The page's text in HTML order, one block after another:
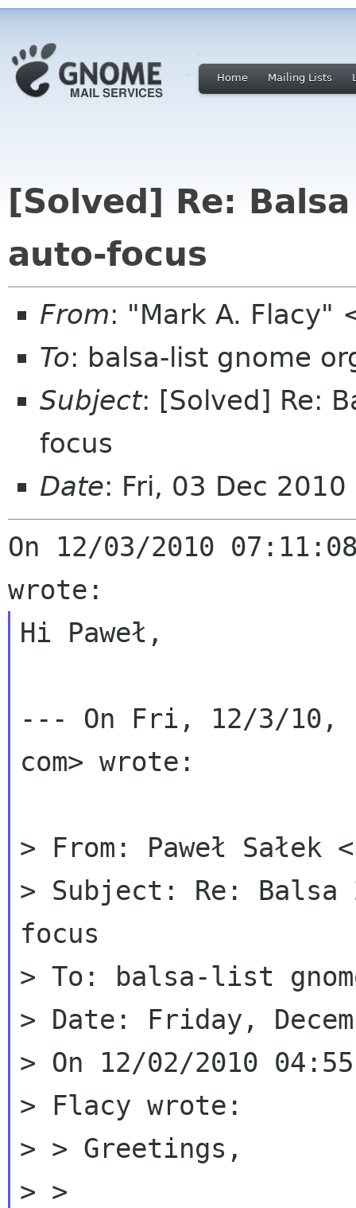
Home Mailing Lists
[Solved] Re:
auto-focus
From: "Mark A. Flacy"
To: balsa-list gnome
Subject: [Solved] Re:
focus
Date: Fri, 03 Dec
On 12/03/2010
Hi Paweł,
--- On Fri, 12/3/10,
com> wrote:
> From: Paweł Sałek
> Subject: Re:
focus
> To: balsa-list
> Date: Friday,
> On 12/02/2010
> Flacy wrote:
> > Greetings,
> >